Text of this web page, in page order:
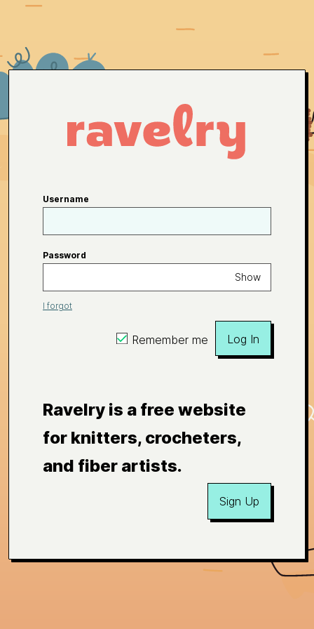
Username
Password
Show
I forgot
Remember me Log In
Ravelry is a free website
for knitters, crocheters,
and fiber artists.
Sign Up